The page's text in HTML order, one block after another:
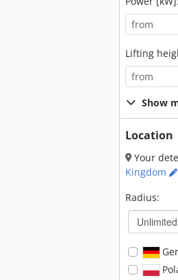
Lifting
Show
Location
Your
Kingdom
Radius:
Unlimited